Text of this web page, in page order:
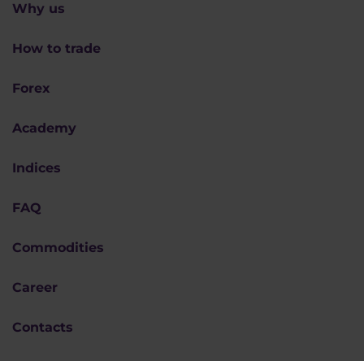
Why us
How to trade
Forex
Academy
Indices
FAQ
Commodities
Career
Contacts